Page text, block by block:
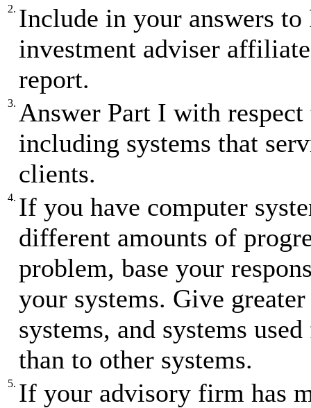
2. Include in your answers
investment adviser
report.
3. Answer Part I with
including systems that
clients.
4. If you have computer
different amounts of
problem, base your
your systems. Give
systems, and systems
than to other systems.
5. If your advisory firm has